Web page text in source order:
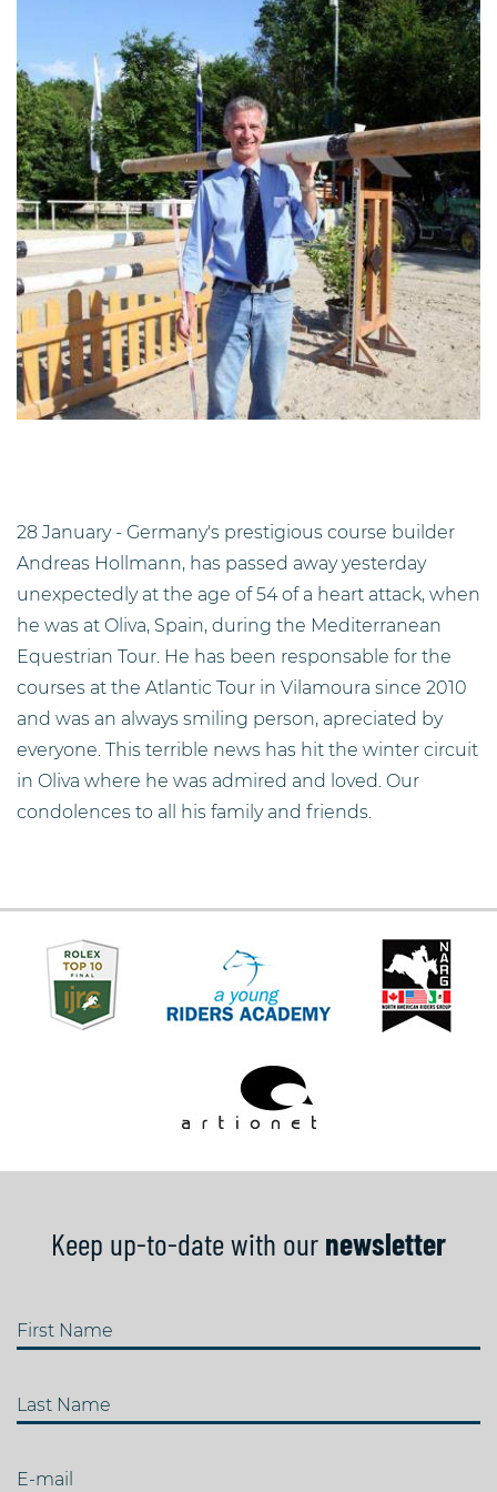
28 January - Germany's prestigious course builder
Andreas Hollmann, has passed away yesterday
unexpectedly at the age of 54 of a heart attack, when
he was at Oliva, Spain, during the Mediterranean
Equestrian Tour. He has been responsable for the
courses at the Atlantic Tour in Vilamoura since 2010
and was an always smiling person, apreciated by
everyone. This terrible news has hit the winter circuit
in Oliva where he was admired and loved. Our
condolences to all his family and friends.
Keep up-to-date with our newsletter
First Name
Last Name
E-mail